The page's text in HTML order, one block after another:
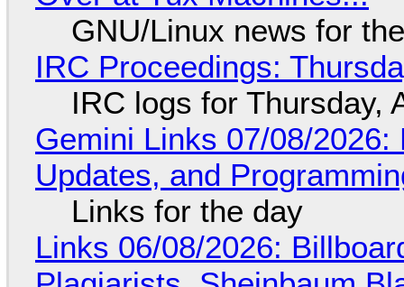
GNU/Linux news for
IRC Proceedings:
IRC logs for Thursday,
Gemini Links 07/08/
Updates, and
Links for the day
Links 06/08/2026: